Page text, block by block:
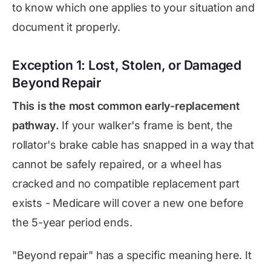
to know which one applies to your situation and
document it properly.
Exception 1: Lost, Stolen, or Damaged
Beyond Repair
This is the most common early-replacement
pathway. If your walker's frame is bent, the
rollator's brake cable has snapped in a way that
cannot be safely repaired, or a wheel has
cracked and no compatible replacement part
exists - Medicare will cover a new one before
the 5-year period ends.
"Beyond repair" has a specific meaning here. It